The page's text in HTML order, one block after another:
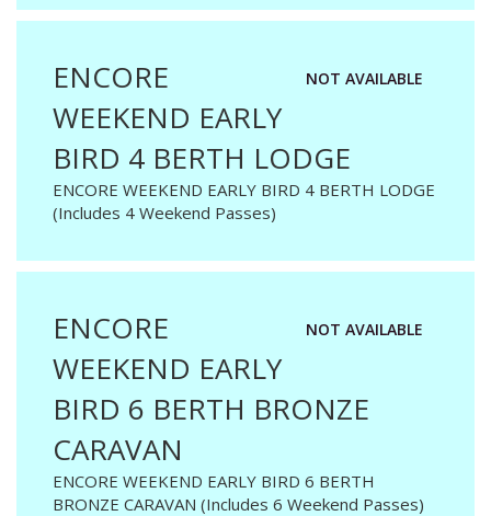
NOT AVAILABLE
ENCORE
WEEKEND EARLY
BIRD 4 BERTH LODGE
ENCORE WEEKEND EARLY BIRD 4 BERTH LODGE
(Includes 4 Weekend Passes)
NOT AVAILABLE
ENCORE
WEEKEND EARLY
BIRD 6 BERTH BRONZE
CARAVAN
ENCORE WEEKEND EARLY BIRD 6 BERTH
BRONZE CARAVAN (Includes 6 Weekend Passes)